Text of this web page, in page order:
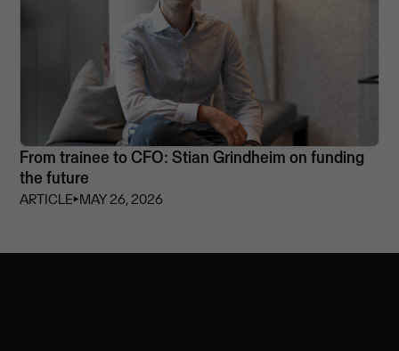
From trainee to CFO: Stian Grindheim on funding
the future
ARTICLE⏵MAY 26, 2026